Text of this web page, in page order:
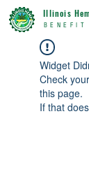
BENEFIT
Illinois
Widget
Check
this page.
If that